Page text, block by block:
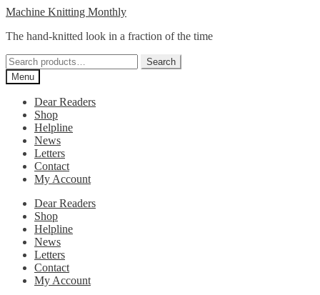
Skip
navigation
Skip
content
Machine Knitting Monthly
The hand-knitted look in a fraction of the time
Search
for:
Search
Menu
Dear Readers
Shop
Helpline
News
Letters
Contact
My Account
Dear Readers
Shop
Helpline
News
Letters
Contact
My Account